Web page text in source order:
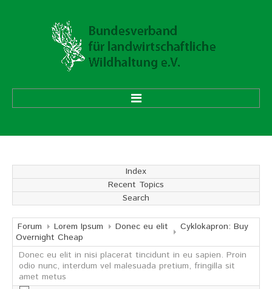
Vorstand
Ehrenmitglieder
Mitgliedsverbände
Geschäftsstelle
Aufgaben und Ziele
Informationsmaterial
Index
Recent Topics
Search
Forum Lorem Ipsum Donec eu elit
Cyklokapron: Buy
Overnight Cheap
Donec eu elit in nisi placerat tincidunt in eu sapien. Proin
odio nunc, interdum vel malesuada pretium, fringilla sit
amet metus